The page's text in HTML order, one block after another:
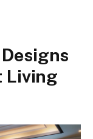
Living